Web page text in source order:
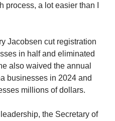
process, a lot easier than I
Jacobsen cut registration
in half and eliminated
also waived the annual
businesses in 2024 and
millions of dollars.
the Secretary of